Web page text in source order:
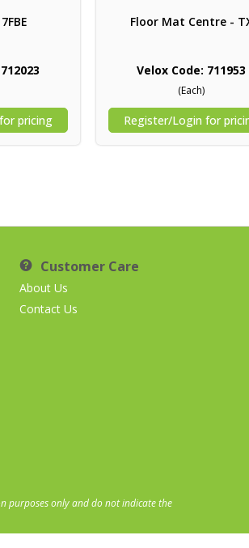
pricing
Floor Mat Centre -
Velox Code: 711953
(Each)
Register/Login for
Customer Care
About Us
Contact Us
purposes only and do not indicate the